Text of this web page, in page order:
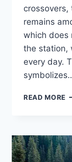
remains
which does
the station,
every day.
READ MORE